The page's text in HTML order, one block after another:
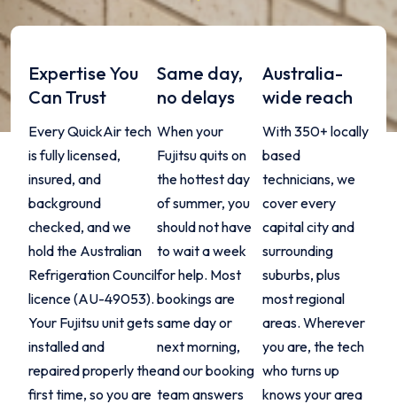
Expertise You
Can Trust
Every QuickAir tech
is fully licensed,
insured, and
background
checked, and we
hold the Australian
Refrigeration Council
licence (AU-49053).
Your Fujitsu unit gets
installed and
repaired properly the
first time, so you are
Same day,
no delays
When your
Fujitsu quits on
the hottest day
of summer, you
should not have
to wait a week
for help. Most
bookings are
same day or
next morning,
and our booking
team answers
Australia-
wide reach
With 350+ locally
based
technicians, we
cover every
capital city and
surrounding
suburbs, plus
most regional
areas. Wherever
you are, the tech
who turns up
knows your area